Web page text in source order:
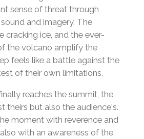
sense of threat through
and imagery. The
cracking ice, and the ever-
the volcano amplify the
feels like a battle against the
of their own limitations.
reaches the summit, the
theirs but also the audience's.
moment with reverence and
with an awareness of the